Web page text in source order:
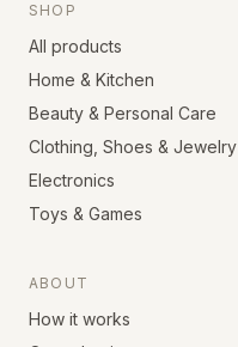
SHOP
All products
Home & Kitchen
Beauty & Personal Care
Clothing, Shoes & Jewelry
Electronics
Toys & Games
ABOUT
How it works